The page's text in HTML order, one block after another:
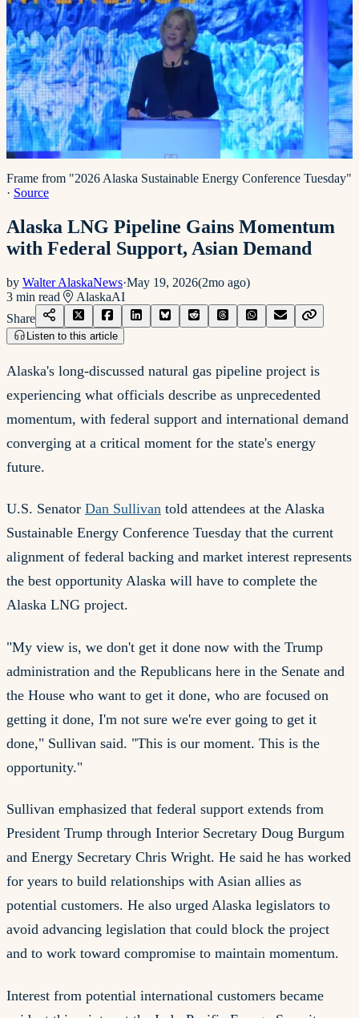
Frame from "2026 Alaska Sustainable Energy Conference Tuesday"
· Source
Alaska LNG Pipeline Gains Momentum
with Federal Support, Asian Demand
by Walter AlaskaNews·May 19, 2026(2mo ago)
3 min read AlaskaAI
Share
Listen to this article
Alaska's long-discussed natural gas pipeline project is
experiencing what officials describe as unprecedented
momentum, with federal support and international demand
converging at a critical moment for the state's energy
future.
U.S. Senator Dan Sullivan told attendees at the Alaska
Sustainable Energy Conference Tuesday that the current
alignment of federal backing and market interest represents
the best opportunity Alaska will have to complete the
Alaska LNG project.
"My view is, we don't get it done now with the Trump
administration and the Republicans here in the Senate and
the House who want to get it done, who are focused on
getting it done, I'm not sure we're ever going to get it
done," Sullivan said. "This is our moment. This is the
opportunity."
Sullivan emphasized that federal support extends from
President Trump through Interior Secretary Doug Burgum
and Energy Secretary Chris Wright. He said he has worked
for years to build relationships with Asian allies as
potential customers. He also urged Alaska legislators to
avoid advancing legislation that could block the project
and to work toward compromise to maintain momentum.
Interest from potential international customers became